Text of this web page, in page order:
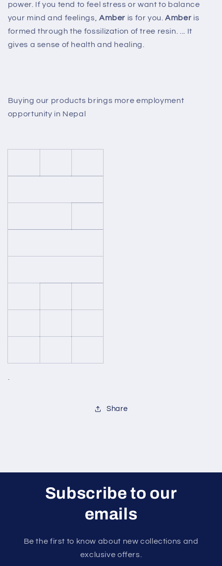
power. If you tend to feel stress or want to balance
your mind and feelings, Amber is for you.Amber is
formed through the fossilization of tree resin. ... It
gives a sense of health and healing.
Buying our products brings more employment
opportunity in Nepal
Share
Subscribe to our
emails
Be the first to know about new collections and
exclusive offers.